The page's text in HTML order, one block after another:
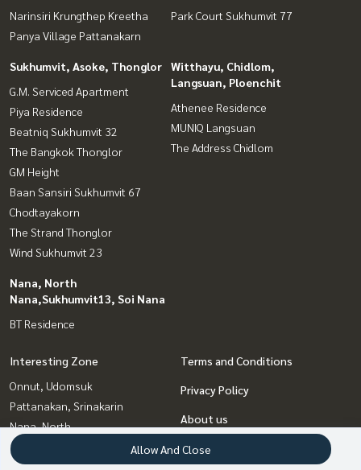
Narinsiri Krungthep Kreetha
Panya Village Pattanakarn
Park Court Sukhumvit 77
Sukhumvit, Asoke, Thonglor
G.M. Serviced Apartment
Piya Residence
Beatniq Sukhumvit 32
The Bangkok Thonglor
GM Height
Baan Sansiri Sukhumvit 67
Chodtayakorn
The Strand Thonglor
Wind Sukhumvit 23
Witthayu, Chidlom,
Langsuan, Ploenchit
Athenee Residence
MUNIQ Langsuan
The Address Chidlom
Nana, North
Nana,Sukhumvit13, Soi Nana
BT Residence
Interesting Zone
Onnut, Udomsuk
Pattanakan, Srinakarin
Nana, North
Nana,Sukhumvit13, Soi Nana
Witthayu, Chidlom, Langsuan,
Terms and Conditions
Privacy Policy
About us
How to sale-rent
Allow And Close